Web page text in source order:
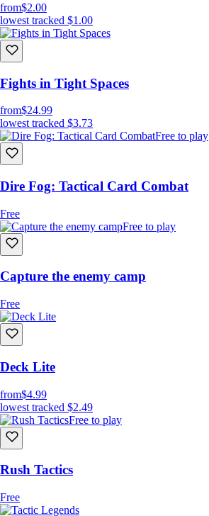
from$2.00
lowest tracked $1.00
Fights in Tight Spaces
from$24.99
lowest tracked $3.73
Free to play
Dire Fog: Tactical Card Combat
Free
Free to play
Capture the enemy camp
Free
Deck Lite
from$4.99
lowest tracked $2.49
Free to play
Rush Tactics
Free